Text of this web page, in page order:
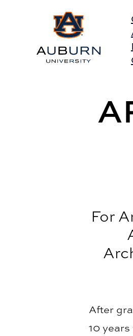
Auburn University
For
After
10 years